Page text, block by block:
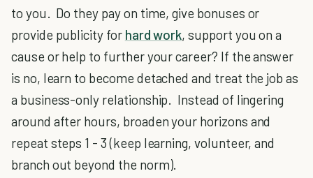
to you. Do they pay on time, give bonuses or
provide publicity for hard work, support you on a
cause or help to further your career? If the answer
is no, learn to become detached and treat the job as
a business-only relationship. Instead of lingering
around after hours, broaden your horizons and
repeat steps 1 - 3 (keep learning, volunteer, and
branch out beyond the norm).